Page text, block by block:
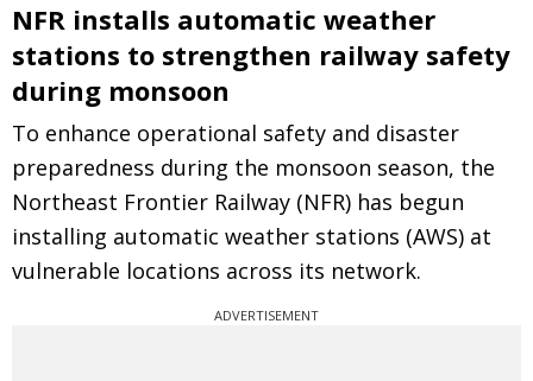
NFR installs automatic weather
stations to strengthen railway safety
during monsoon
To enhance operational safety and disaster
preparedness during the monsoon season, the
Northeast Frontier Railway (NFR) has begun
installing automatic weather stations (AWS) at
vulnerable locations across its network.
ADVERTISEMENT